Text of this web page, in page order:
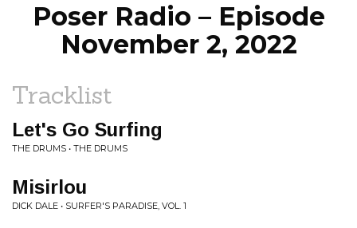
Poser Radio – Episode
November 2, 2022
Tracklist
Let's Go Surfing
THE DRUMS • THE DRUMS
Misirlou
DICK DALE • SURFER'S PARADISE, VOL. 1